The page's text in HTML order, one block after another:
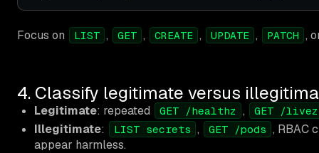
Focus on LIST , GET , CREATE , UPDATE , PATCH ,
4. Classify legitimate versus
Legitimate: repeated GET /healthz , GET /livez
Illegitimate: LIST secrets , GET /pods , RBAC
appear harmless.